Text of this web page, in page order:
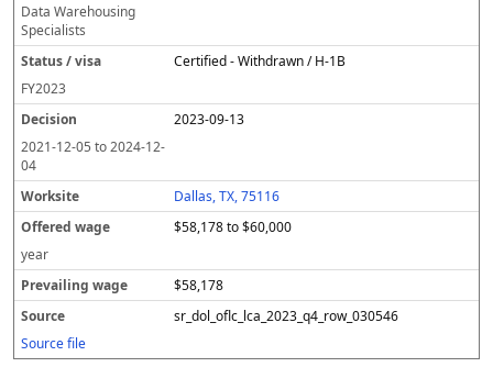
Data Warehousing
Specialists
Certified - Withdrawn / H-1B
FY2023
2023-09-13
2021-12-05 to2024-12-
04
Dallas, TX, 75116
$58,178 to $60,000
year
$58,178
sr_dol_oflc_lca_2023_q4_row_030546
Source file